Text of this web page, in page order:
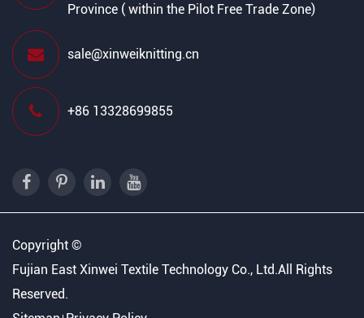
Province ( within the Pilot Free Trade Zone)
sale@xinweiknitting.cn
+86 13328699855
Copyright ©
Fujian East Xinwei Textile Technology Co., Ltd.All Rights
Reserved.